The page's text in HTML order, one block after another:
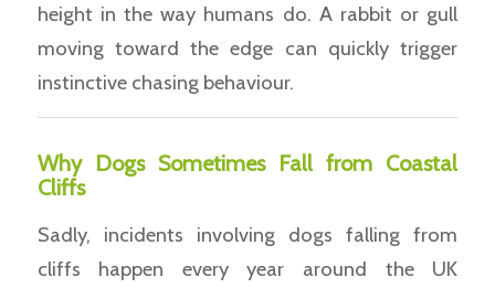
height in the way humans do. A rabbit or gull
moving toward the edge can quickly trigger
instinctive chasing behaviour.
Why Dogs Sometimes Fall from Coastal
Cliffs
Sadly, incidents involving dogs falling from
cliffs happen every year around the UK